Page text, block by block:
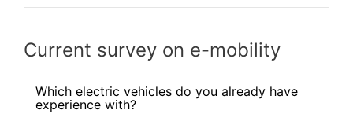
Current survey on e-mobility
Which electric vehicles do you already have
experience with?